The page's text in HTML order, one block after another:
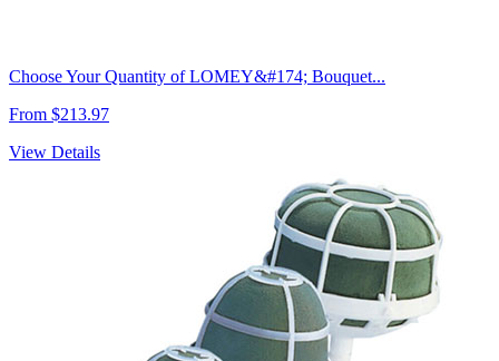
Choose Your Quantity of LOMEY&#174; Bouquet...
From $213.97
View Details